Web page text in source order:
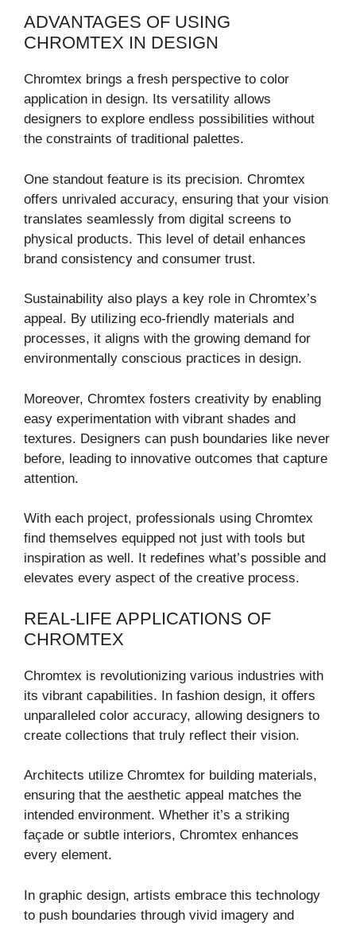
ADVANTAGES OF USING
CHROMTEX IN DESIGN
Chromtex brings a fresh perspective to color
application in design. Its versatility allows
designers to explore endless possibilities without
the constraints of traditional palettes.
One standout feature is its precision. Chromtex
offers unrivaled accuracy, ensuring that your vision
translates seamlessly from digital screens to
physical products. This level of detail enhances
brand consistency and consumer trust.
Sustainability also plays a key role in Chromtex’s
appeal. By utilizing eco-friendly materials and
processes, it aligns with the growing demand for
environmentally conscious practices in design.
Moreover, Chromtex fosters creativity by enabling
easy experimentation with vibrant shades and
textures. Designers can push boundaries like never
before, leading to innovative outcomes that capture
attention.
With each project, professionals using Chromtex
find themselves equipped not just with tools but
inspiration as well. It redefines what’s possible and
elevates every aspect of the creative process.
REAL-LIFE APPLICATIONS OF
CHROMTEX
Chromtex is revolutionizing various industries with
its vibrant capabilities. In fashion design, it offers
unparalleled color accuracy, allowing designers to
create collections that truly reflect their vision.
Architects utilize Chromtex for building materials,
ensuring that the aesthetic appeal matches the
intended environment. Whether it’s a striking
façade or subtle interiors, Chromtex enhances
every element.
In graphic design, artists embrace this technology
to push boundaries through vivid imagery and